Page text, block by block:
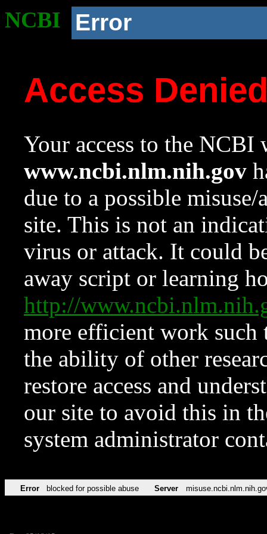
NCBI Error
Access
Your access to the NCBI
www.ncbi.nlm.nih.gov
due to a possible
site. This is not an
virus or attack. It could
away script or learning
http://
more efficient work such
the ability of other
restore access and
our site to avoid this in
system administrator
Error blocked for possible abuse Server